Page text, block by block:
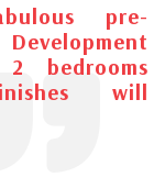
pre-
bedrooms
will